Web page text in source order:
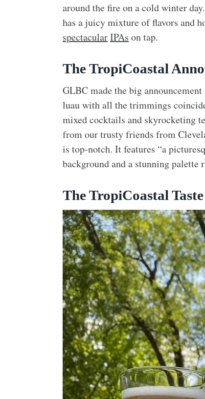
around the fire on a cold winter day.
has a juicy mixture of flavors and
spectacularIPAs on tap.
The TropiCoastal
GLBC made the big
luau with all the trimmings
mixed cocktails and skyrocketing
from our trusty friends from
is top-notch. It features “a
background and a stunning
The TropiCoastal Taste